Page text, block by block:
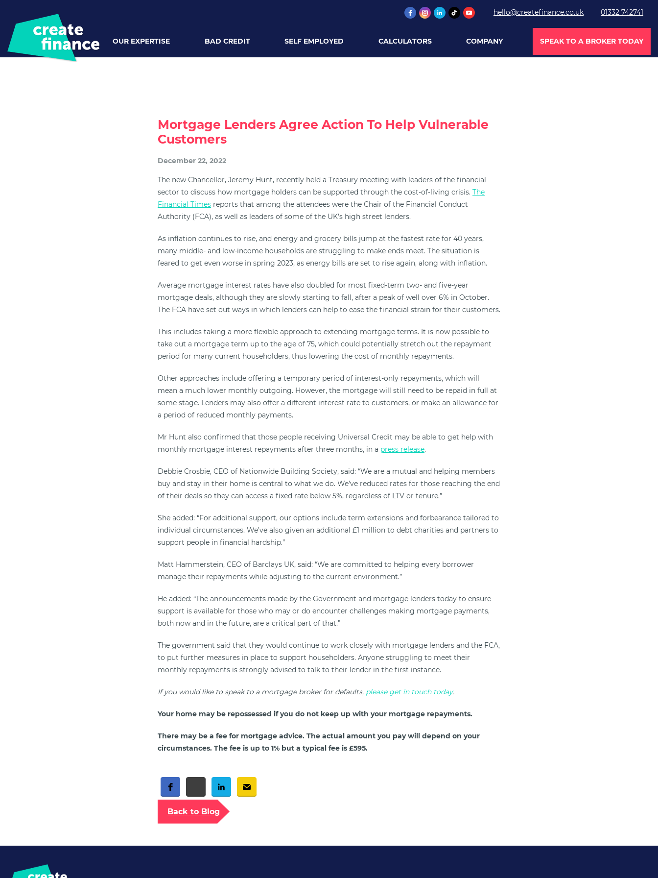
hello@createfinance.co.uk 01332 742741
OUR EXPERTISE BAD CREDIT SELF EMPLOYED CALCULATORS COMPANY SPEAK TO A BROKER TODAY
Mortgage Lenders Agree Action To Help Vulnerable
Customers
December 22, 2022
The new Chancellor, Jeremy Hunt, recently held a Treasury meeting with leaders of the financial
sector to discuss how mortgage holders can be supported through the cost-of-living crisis. The
Financial Times reports that among the attendees were the Chair of the Financial Conduct
Authority (FCA), as well as leaders of some of the UK’s high street lenders.
As inflation continues to rise, and energy and grocery bills jump at the fastest rate for 40 years,
many middle- and low-income households are struggling to make ends meet. The situation is
feared to get even worse in spring 2023, as energy bills are set to rise again, along with inflation.
Average mortgage interest rates have also doubled for most fixed-term two- and five-year
mortgage deals, although they are slowly starting to fall, after a peak of well over 6% in October.
The FCA have set out ways in which lenders can help to ease the financial strain for their customers.
This includes taking a more flexible approach to extending mortgage terms. It is now possible to
take out a mortgage term up to the age of 75, which could potentially stretch out the repayment
period for many current householders, thus lowering the cost of monthly repayments.
Other approaches include offering a temporary period of interest-only repayments, which will
mean a much lower monthly outgoing. However, the mortgage will still need to be repaid in full at
some stage. Lenders may also offer a different interest rate to customers, or make an allowance for
a period of reduced monthly payments.
Mr Hunt also confirmed that those people receiving Universal Credit may be able to get help with
monthly mortgage interest repayments after three months, in a press release.
Debbie Crosbie, CEO of Nationwide Building Society, said: “We are a mutual and helping members
buy and stay in their home is central to what we do. We’ve reduced rates for those reaching the end
of their deals so they can access a fixed rate below 5%, regardless of LTV or tenure.”
She added: “For additional support, our options include term extensions and forbearance tailored to
individual circumstances. We’ve also given an additional £1 million to debt charities and partners to
support people in financial hardship.”
Matt Hammerstein, CEO of Barclays UK, said: “We are committed to helping every borrower
manage their repayments while adjusting to the current environment.”
He added: “The announcements made by the Government and mortgage lenders today to ensure
support is available for those who may or do encounter challenges making mortgage payments,
both now and in the future, are a critical part of that.”
The government said that they would continue to work closely with mortgage lenders and the FCA,
to put further measures in place to support householders. Anyone struggling to meet their
monthly repayments is strongly advised to talk to their lender in the first instance.
If you would like to speak to a mortgage broker for defaults, please get in touch today.
Your home may be repossessed if you do not keep up with your mortgage repayments.
There may be a fee for mortgage advice. The actual amount you pay will depend on your
circumstances. The fee is up to 1% but a typical fee is £595.
Widget by Elfsight
Back to Blog